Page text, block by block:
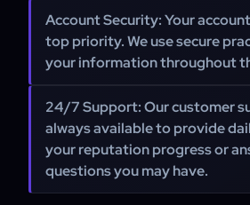
Account Security:Your
top priority. We use secure
your information throughout
24/7 Support:Our customer
always available to provide
your reputation progress or
questions you may have.